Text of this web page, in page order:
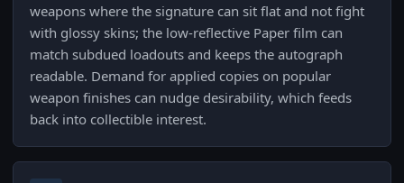
weapons where the signature can sit flat and not fight
with glossy skins; the low-reflective Paper film can
match subdued loadouts and keeps the autograph
readable. Demand for applied copies on popular
weapon finishes can nudge desirability, which feeds
back into collectible interest.